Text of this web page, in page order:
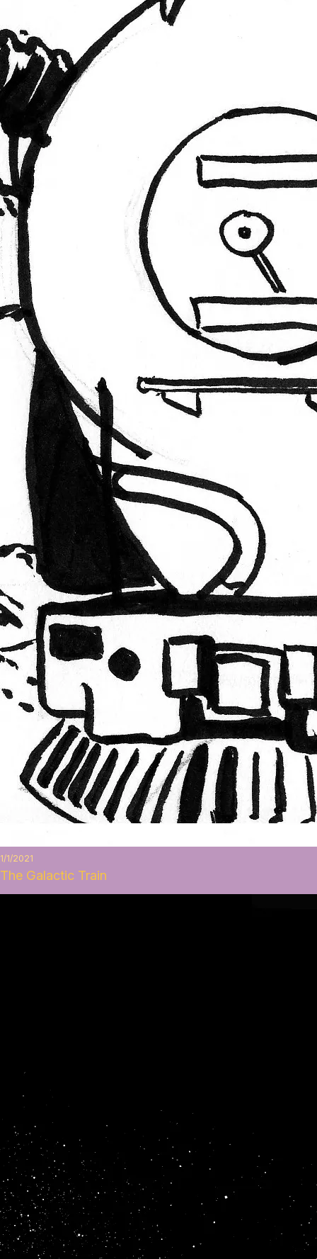
1/1/2021
The Galactic Train